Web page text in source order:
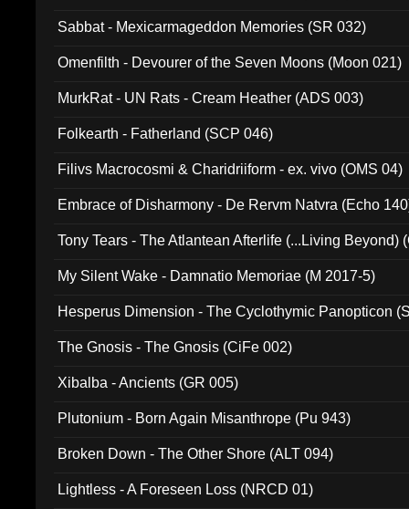
Sabbat - Mexicarmageddon Memories (SR 032)
Omenfilth - Devourer of the Seven Moons (Moon 021)
MurkRat - UN Rats - Cream Heather (ADS 003)
Folkearth - Fatherland (SCP 046)
Filivs Macrocosmi & Charidriiform - ex. vivo (OMS 04)
Embrace of Disharmony - De Rervm Natvra (Echo
Tony Tears - The Atlantean Afterlife (...Living Beyond)
My Silent Wake - Damnatio Memoriae (M 2017-5)
Hesperus Dimension - The Cyclothymic Panopticon
The Gnosis - The Gnosis (CiFe 002)
Xibalba - Ancients (GR 005)
Plutonium - Born Again Misanthrope (Pu 943)
Broken Down - The Other Shore (ALT 094)
Lightless - A Foreseen Loss (NRCD 01)